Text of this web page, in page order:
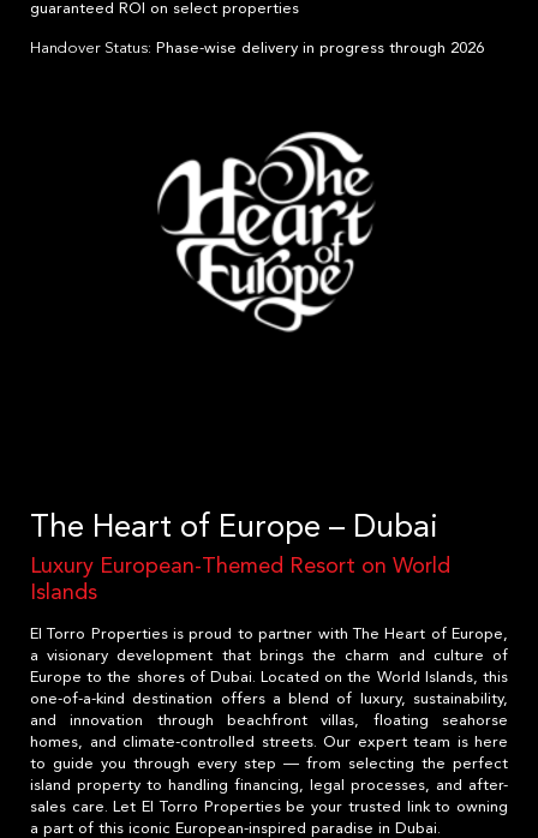
guaranteed ROI on select properties
Handover Status: Phase-wise delivery in progress through 2026
The Heart of Europe – Dubai
Luxury European-Themed Resort on World
Islands
El Torro Properties is proud to partner with The Heart of Europe,
a visionary development that brings the charm and culture of
Europe to the shores of Dubai. Located on the World Islands, this
one-of-a-kind destination offers a blend of luxury, sustainability,
and innovation through beachfront villas, floating seahorse
homes, and climate-controlled streets. Our expert team is here
to guide you through every step — from selecting the perfect
island property to handling financing, legal processes, and after-
sales care. Let El Torro Properties be your trusted link to owning
a part of this iconic European-inspired paradise in Dubai.